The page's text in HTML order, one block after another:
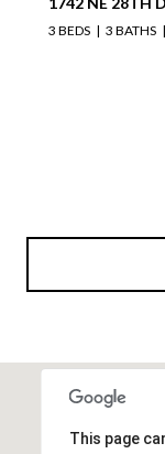
2 BEDS
This page